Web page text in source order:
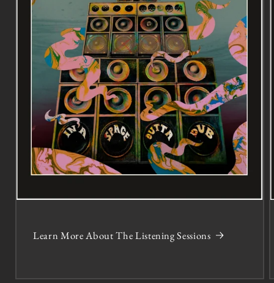
Learn More About The Listening Sessions